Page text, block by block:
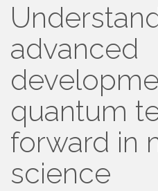
advanced
quantum
forward in
science